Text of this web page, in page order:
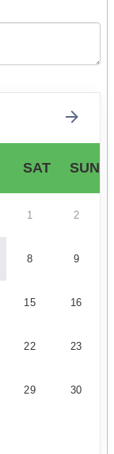
SAT SUN
1 2
8 9
15 16
22 23
29 30